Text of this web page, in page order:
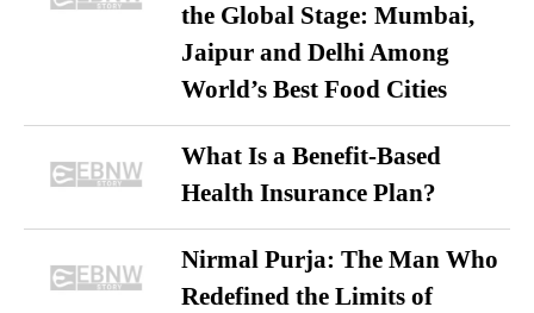
the Global Stage: Mumbai,
Jaipur and Delhi Among
World’s Best Food Cities
What Is a Benefit-Based
Health Insurance Plan?
Nirmal Purja: The Man Who
Redefined the Limits of